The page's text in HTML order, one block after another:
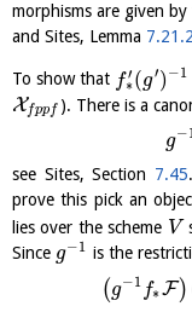
morphisms are given
and Sites, Lemma 7.21.2
To show that f′
∗(g′) −1
Xfppf ). There is a
g−
see Sites, Section 7.45
prove this pick an
lies over the scheme V
Since g−1 is the
(g−1 f∗F)